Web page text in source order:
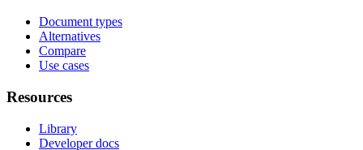
Document types
Alternatives
Compare
Use cases
Resources
Library
Developer docs